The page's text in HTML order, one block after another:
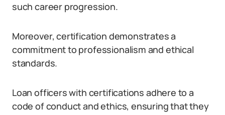
such career progression.
Moreover, certification demonstrates a
commitment to professionalism and ethical
standards.
Loan officers with certifications adhere to a
code of conduct and ethics, ensuring that they